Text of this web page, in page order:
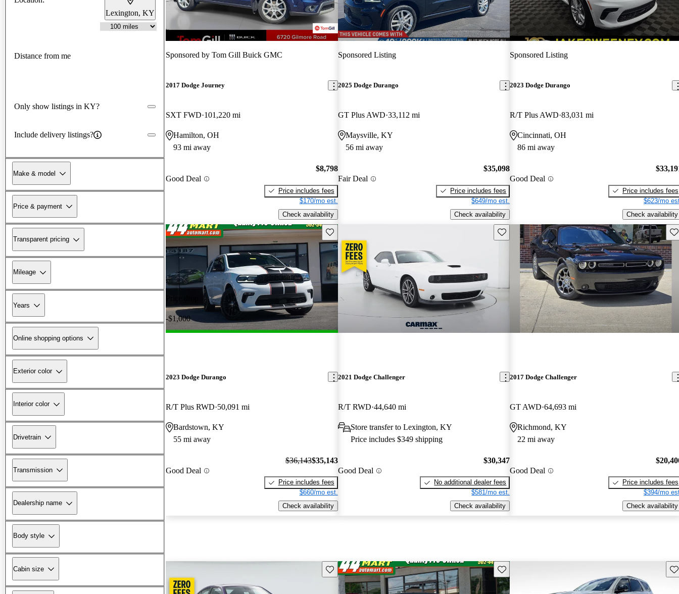
Lexington, KY
Distance from me
Only show listings in KY?
Include delivery listings?
Make & model
Price & payment
Transparent pricing
Mileage
Years
Online shopping options
Exterior color
Interior color
Drivetrain
Transmission
Dealership name
Body style
Cabin size
New arrival
Sponsored by Tom Gill Buick GMC
2017 Dodge Journey
SXT FWD 101,220 mi
Hamilton, OH
93 mi away
Good Deal
$8,798
Price includes fees
$170/mo est.
Check availability
Sponsored Listing
2025 Dodge Durango
GT Plus AWD 33,112 mi
Maysville, KY
56 mi away
Fair Deal
$35,098
Price includes fees
$649/mo est.
Check availability
Sponsored Listing
2023 Dodge Durango
R/T Plus AWD 83,031 mi
Cincinnati, OH
86 mi away
Good Deal
Price includes fees
$623/mo
Check availability
-$1,000
Save this listing
2023 Dodge Durango
R/T Plus RWD 50,091 mi
Bardstown, KY
55 mi away
Good Deal
$36,143$35,143
Price includes fees
$660/mo est.
Check availability
Save this listing
2021 Dodge Challenger
R/T RWD 44,640 mi
Store transfer to Lexington, KY
Price includes $349 shipping
Good Deal
$30,347
No additional dealer fees
$581/mo est.
Check availability
2017 Dodge Challenger
GT AWD 64,693 mi
Richmond, KY
22 mi away
Good Deal
Price includes fees
$394/mo
Check availability
Save this listing Save this listing